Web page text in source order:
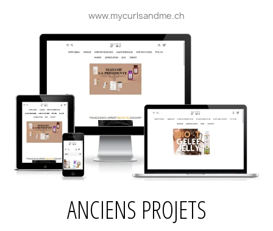
www.mycurlsandme.ch
ANCIENS PROJETS